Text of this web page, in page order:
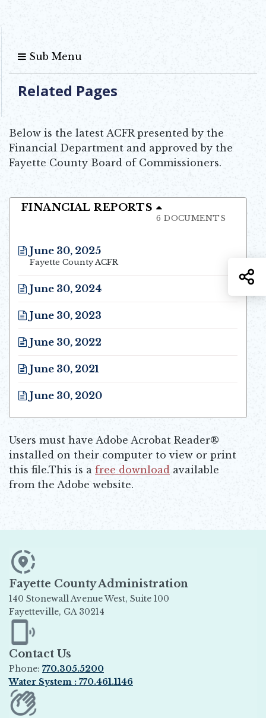
Sub Menu
Related Pages
Below is the latest ACFR presented by the
Financial Department and approved by the
Fayette County Board of Commissioners.
FINANCIAL REPORTS
6 DOCUMENTS
June 30, 2025
Opens in new window
Fayette County ACFR
June 30, 2024
June 30, 2023
June 30, 2022
June 30, 2021
June 30, 2020
Users must have Adobe Acrobat Reader®
installed on their computer to view or print
this file.This is a free download
Opens in new window
available
from the Adobe website.
Fayette County Administration
140 Stonewall Avenue West, Suite 100
Fayetteville, GA 30214
Opens in new window
Contact Us
Phone: 770.305.5200
Water System : 770.461.1146
Opens in new window